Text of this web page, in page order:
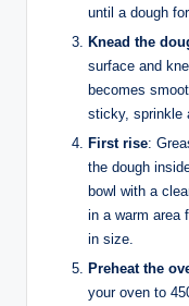
until a dough
Knead the
surface and
becomes
sticky, sprinkle
First rise:
the dough
bowl with a
in a warm area
in size.
Preheat the
your oven to